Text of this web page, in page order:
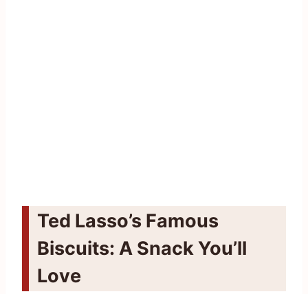
Ted Lasso’s Famous
Biscuits: A Snack You’ll
Love